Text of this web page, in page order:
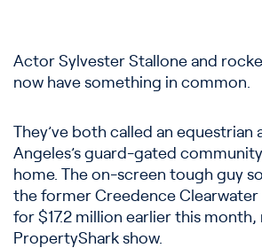
Actor Sylvester Stallone and
now have something in common.
They’ve both called an equestrian
Angeles’s guard-gated
home. The on-screen tough guy
the former Creedence Clearwater
for $17.2 million earlier this
PropertyShark show.